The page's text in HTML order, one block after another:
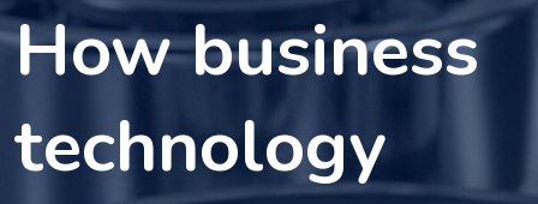
How business
technology